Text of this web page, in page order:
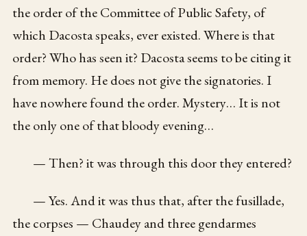
the order of the Committee of Public Safety, of
which Dacosta speaks, ever existed. Where is that
order? Who has seen it? Dacosta seems to be citing it
from memory. He does not give the signatories. I
have nowhere found the order. Mystery… It is not
the only one of that bloody evening…
— Then? it was through this door they entered?
— Yes. And it was thus that, after the fusillade,
the corpses — Chaudey and three gendarmes